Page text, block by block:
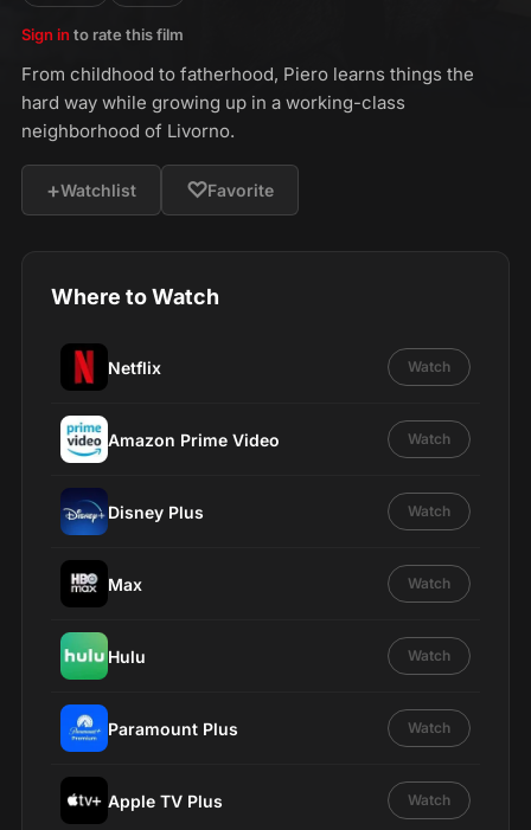
Sign in to rate this film
From childhood to fatherhood, Piero learns things the
hard way while growing up in a working-class
neighborhood of Livorno.
+Watchlist ♡Favorite
Where to Watch
Netflix Watch
Amazon Prime Video Watch
Disney Plus Watch
Max Watch
Hulu Watch
Paramount Plus Watch
Apple TV Plus Watch